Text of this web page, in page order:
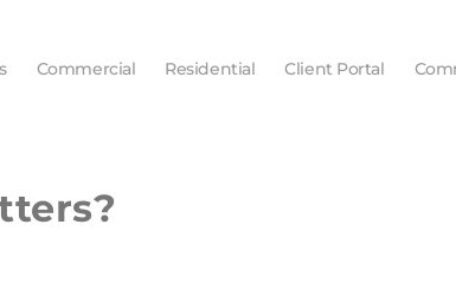
Commercial Residential Client Portal